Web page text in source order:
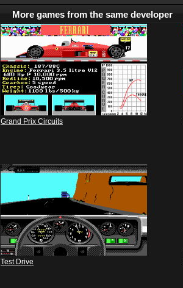
More games from the same developer
Grand Prix Circuits
Test Drive